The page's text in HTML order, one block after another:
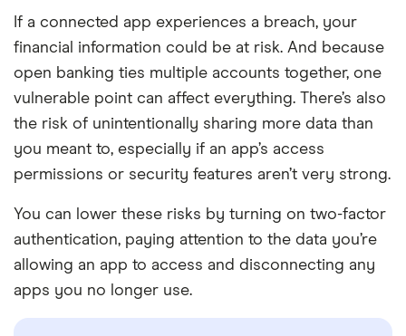
If a connected app experiences a breach, your
financial information could be at risk. And because
open banking ties multiple accounts together, one
vulnerable point can affect everything. There’s also
the risk of unintentionally sharing more data than
you meant to, especially if an app’s access
permissions or security features aren’t very strong.
You can lower these risks by turning on two-factor
authentication, paying attention to the data you’re
allowing an app to access and disconnecting any
apps you no longer use.